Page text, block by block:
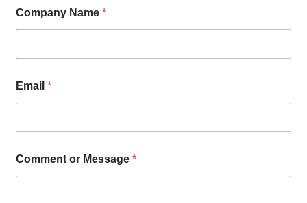
Company Name*
Email*
Comment or Message*